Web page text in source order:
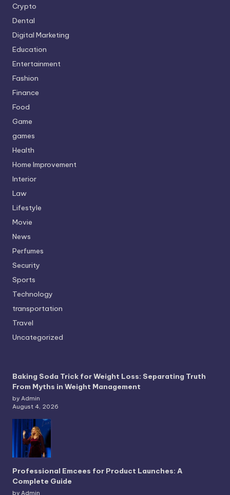
Crypto
Dental
Digital Marketing
Education
Entertainment
Fashion
Finance
Food
Game
games
Health
Home Improvement
Interior
Law
Lifestyle
Movie
News
Perfumes
Security
Sports
Technology
transportation
Travel
Uncategorized
Baking Soda Trick for Weight Loss: Separating Truth
From Myths in Weight Management
by Admin
August 4, 2026
Professional Emcees for Product Launches: A
Complete Guide
by Admin